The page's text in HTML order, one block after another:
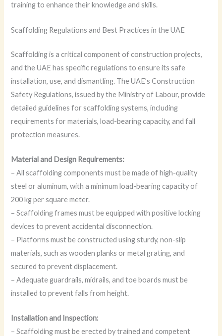
training to enhance their knowledge and skills.
Scaffolding Regulations and Best Practices in the UAE
Scaffolding is a critical component of construction projects,
and the UAE has specific regulations to ensure its safe
installation, use, and dismantling. The UAE’s Construction
Safety Regulations, issued by the Ministry of Labour, provide
detailed guidelines for scaffolding systems, including
requirements for materials, load-bearing capacity, and fall
protection measures.
Material and Design Requirements:
– All scaffolding components must be made of high-quality
steel or aluminum, with a minimum load-bearing capacity of
200 kg per square meter.
– Scaffolding frames must be equipped with positive locking
devices to prevent accidental disconnection.
– Platforms must be constructed using sturdy, non-slip
materials, such as wooden planks or metal grating, and
secured to prevent displacement.
– Adequate guardrails, midrails, and toe boards must be
installed to prevent falls from height.
Installation and Inspection:
– Scaffolding must be erected by trained and competent